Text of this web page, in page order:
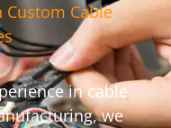
Cable
in cable
we